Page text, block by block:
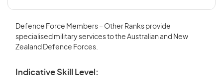
Defence Force Members – Other Ranks provide
specialised military services to the Australian and New
Zealand Defence Forces.
Indicative Skill Level: